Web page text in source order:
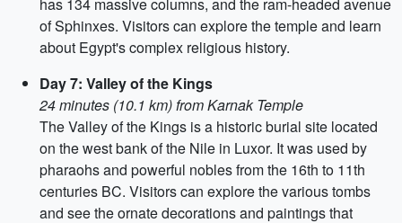
of Sphinxes. Visitors can explore the temple and learn
about Egypt's complex religious history.
Day 7: Valley of the Kings
24 minutes (10.1 km) from Karnak Temple
The Valley of the Kings is a historic burial site located
on the west bank of the Nile in Luxor. It was used by
pharaohs and powerful nobles from the 16th to 11th
centuries BC. Visitors can explore the various tombs
and see the ornate decorations and paintings that